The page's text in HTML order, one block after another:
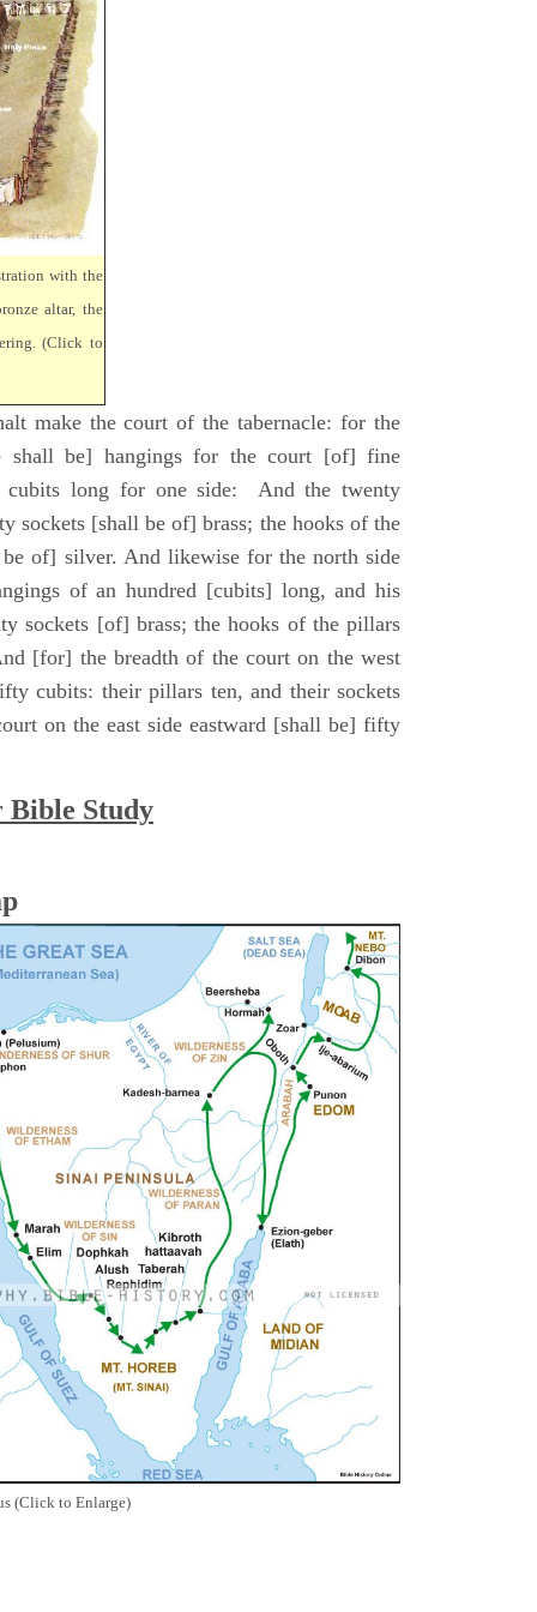
with the
altar, the
(Click to
make the court of the tabernacle: for the
shall be] hangings for the court [of] fine
cubits long for one side: And the twenty
sockets [shall be of] brass; the hooks of the
of] silver. And likewise for the north side
of an hundred [cubits] long, and his
sockets [of] brass; the hooks of the pillars
[for] the breadth of the court on the west
cubits: their pillars ten, and their sockets
on the east side eastward [shall be] fifty
Study
(Click to Enlarge)